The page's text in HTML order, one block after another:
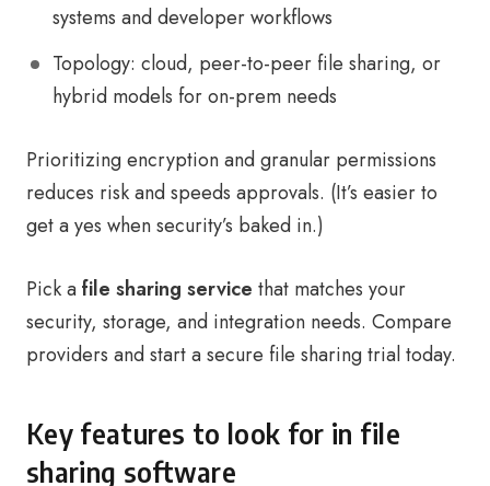
systems and developer workflows
Topology: cloud, peer-to-peer file sharing, or
hybrid models for on-prem needs
Prioritizing encryption and granular permissions
reduces risk and speeds approvals. (It’s easier to
get a yes when security’s baked in.)
Pick afile sharing service that matches your
security, storage, and integration needs. Compare
providers and start a secure file sharing trial today.
Key features to look for in file
sharing software